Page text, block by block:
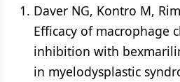
Daver NG, Kontro M,
Efficacy of macrophage
inhibition with
in myelodysplastic